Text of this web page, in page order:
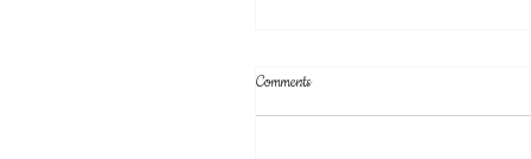
Comments